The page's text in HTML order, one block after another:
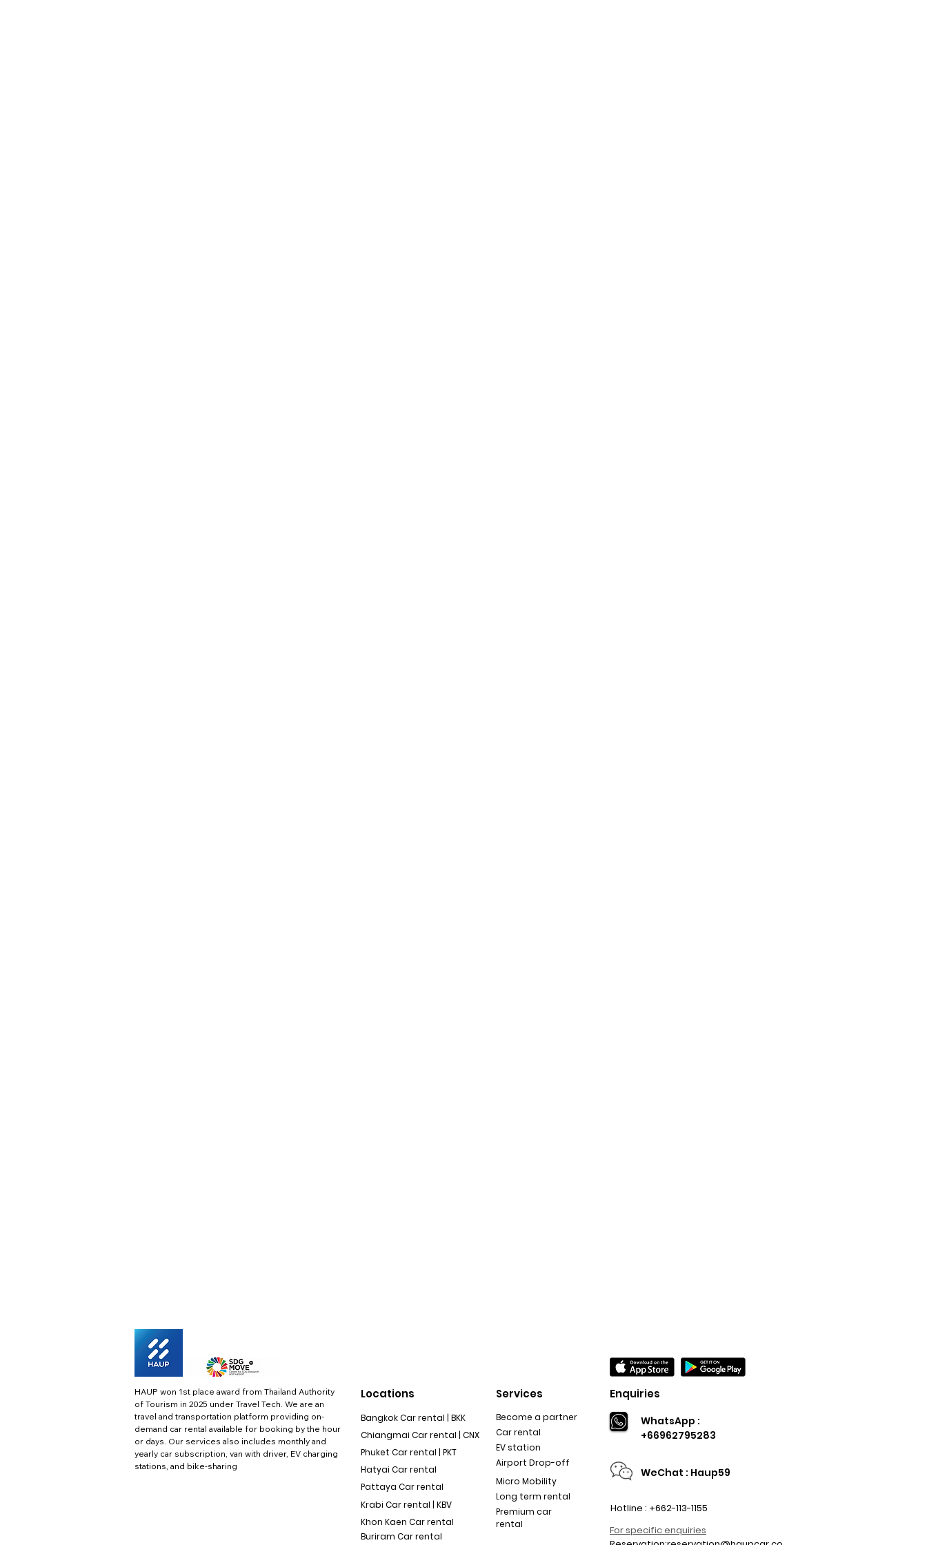
HAUP won 1st place award from Thailand Authority
of Tourism in 2025 under Travel Tech. We are an
travel and transportation platform providing on-
demand car rental available for booking by the hour
or days. Our services also includes monthly and
yearly car subscription, van with driver, EV charging
stations, and bike-sharing
Locations
Bangkok Car rental | BKK
Chiangmai Car rental | CNX
Phuket Car rental | PKT
Hatyai Car rental
Pattaya Car rental
Krabi Car rental | KBV
Khon Kaen Car rental
Buriram Car rental
Services
Become a partner
Car rental
EV station
Airport Drop-off
Micro Mobility
Long term rental
Premium car
rental
Enquiries
WhatsApp :
+66962795283
WeChat : Haup59
Hotline : +662-113-1155
For specific enquiries